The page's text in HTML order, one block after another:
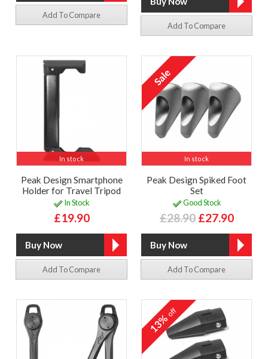
Add To Compare
Add To Compare
In stock
Peak Design Smartphone
Holder for Travel Tripod
In Stock
£19.90
Add To Compare
In stock
Peak Design Spiked Foot
Set
Good Stock
£28.90 £27.90
Add To Compare
13%off